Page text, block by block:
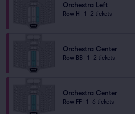
Orchestra Left
Row H 1–2 tickets
Orchestra Center
Row BB 1–2 tickets
Orchestra Center
Row FF 1–6 tickets